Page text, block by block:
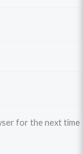
for the next time